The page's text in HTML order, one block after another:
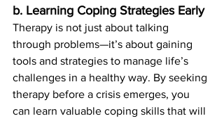
b. Learning Coping Strategies Early
Therapy is not just about talking
through problems—it’s about gaining
tools and strategies to manage life’s
challenges in a healthy way. By seeking
therapy before a crisis emerges, you
can learn valuable coping skills that will